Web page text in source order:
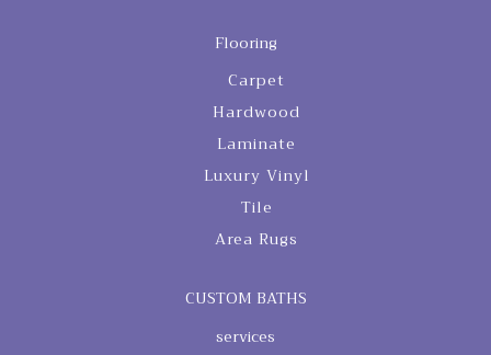
Flooring
Carpet
Hardwood
Laminate
Luxury Vinyl
Tile
Area Rugs
CUSTOM BATHS
services